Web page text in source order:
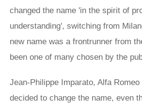
changed the name 'in the spirit of
understanding', switching from
new name was a frontrunner from
been one of many chosen by the
Jean-Philippe Imparato, Alfa
decided to change the name, even